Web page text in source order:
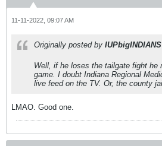
11-11-2022, 09:07 AM
Originally posted by IUPbigINDIANS
Well, if he loses the tailgate fight he
game. I doubt Indiana Regional
live feed on the TV. Or, the county
LMAO. Good one.